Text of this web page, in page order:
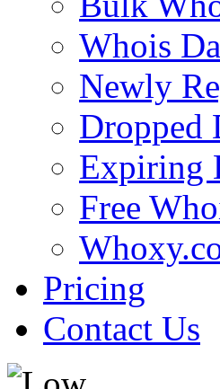
Whois
Newly
Dropped
Expiring
Free
Pricing
Contact Us